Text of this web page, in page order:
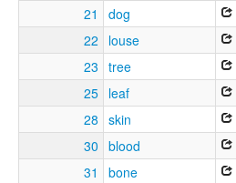
21
dog
22
louse
23 tree
25 leaf
28 skin
30 blood
31
bone